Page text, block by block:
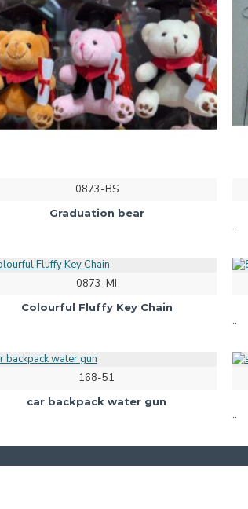
0873-BS
Graduation bear
..
0873-MI
Colourful Fluffy Key Chain
..
168-51
car backpack water gun
..